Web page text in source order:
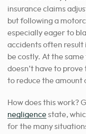
insurance claims
but following a
especially eager to
accidents often result
be costly. At the
doesn’t have to
to reduce the amount
How does this work?
negligence state,
for the many